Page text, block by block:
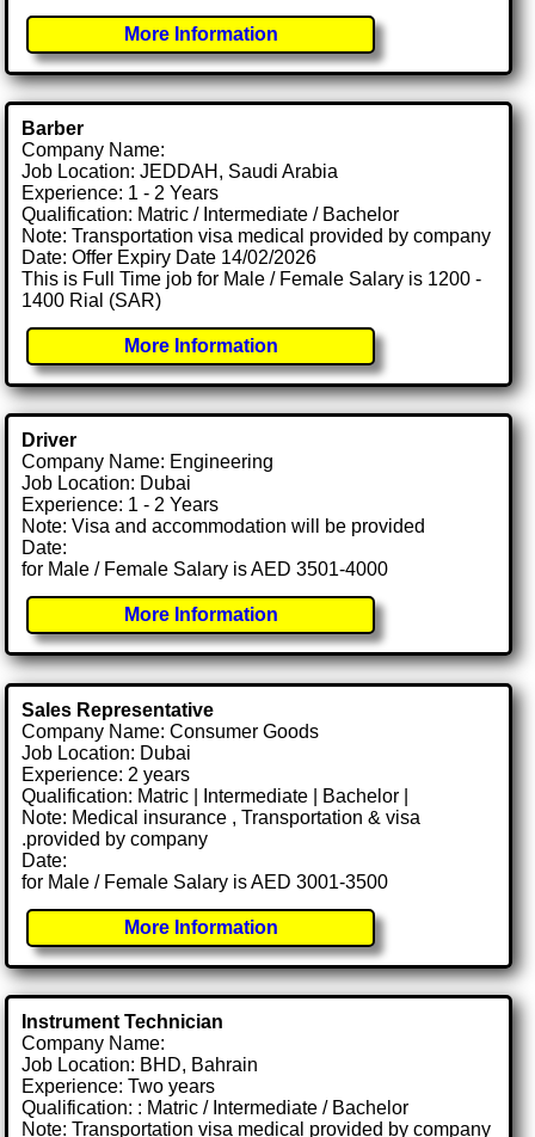
More Information
Barber
Company Name:
Job Location: JEDDAH, Saudi Arabia
Experience: 1 - 2 Years
Qualification: Matric / Intermediate / Bachelor
Note: Transportation visa medical provided by company
Date: Offer Expiry Date 14/02/2026
This is Full Time job for Male / Female Salary is 1200 -
1400 Rial (SAR)
More Information
Driver
Company Name: Engineering
Job Location: Dubai
Experience: 1 - 2 Years
Note: Visa and accommodation will be provided
Date:
for Male / Female Salary is AED 3501-4000
More Information
Sales Representative
Company Name: Consumer Goods
Job Location: Dubai
Experience: 2 years
Qualification: Matric | Intermediate | Bachelor |
Note: Medical insurance , Transportation & visa
.provided by company
Date:
for Male / Female Salary is AED 3001-3500
More Information
Instrument Technician
Company Name:
Job Location: BHD, Bahrain
Experience: Two years
Qualification: : Matric / Intermediate / Bachelor
Note: Transportation visa medical provided by company